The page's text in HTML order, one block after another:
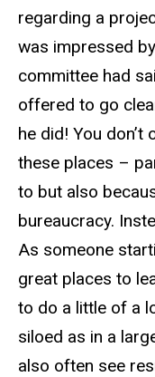
regarding a
was impressed
committee had
offered to go
he did! You
these places –
to but also
bureaucracy.
As someone
great places to
to do a little of a
siloed as in a
also often see